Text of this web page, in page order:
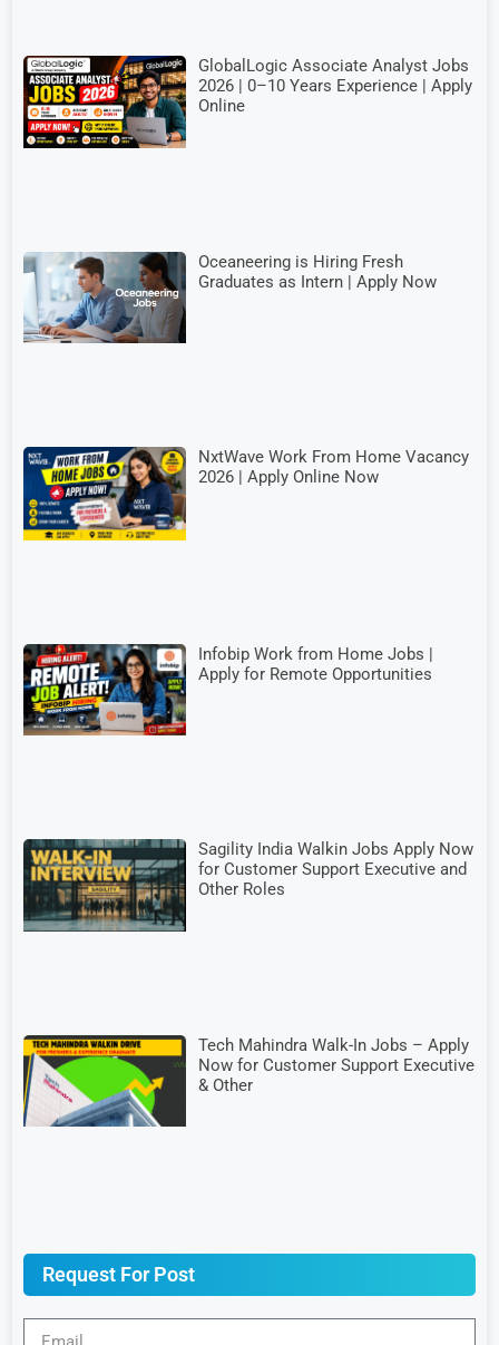
GlobalLogic Associate Analyst Jobs
2026 | 0–10 Years Experience | Apply
Online
Oceaneering is Hiring Fresh
Graduates as Intern | Apply Now
NxtWave Work From Home Vacancy
2026 | Apply Online Now
Infobip Work from Home Jobs |
Apply for Remote Opportunities
Sagility India Walkin Jobs Apply Now
for Customer Support Executive and
Other Roles
Tech Mahindra Walk-In Jobs – Apply
Now for Customer Support Executive
& Other
Request For Post